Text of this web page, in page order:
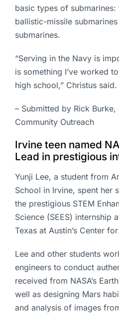
basic types of
ballistic-missile
submarines.
“Serving in the Navy is
is something I’ve worked
high school,” Christus said.
– Submitted by Rick
Community Outreach
Irvine teen named
Lead in prestigious
Yunji Lee, a student from
School in Irvine, spent her
the prestigious STEM
Science (SEES) internship
Texas at Austin’s Center
Lee and other students
engineers to conduct
received from NASA’s
well as designing Mars
and analysis of images